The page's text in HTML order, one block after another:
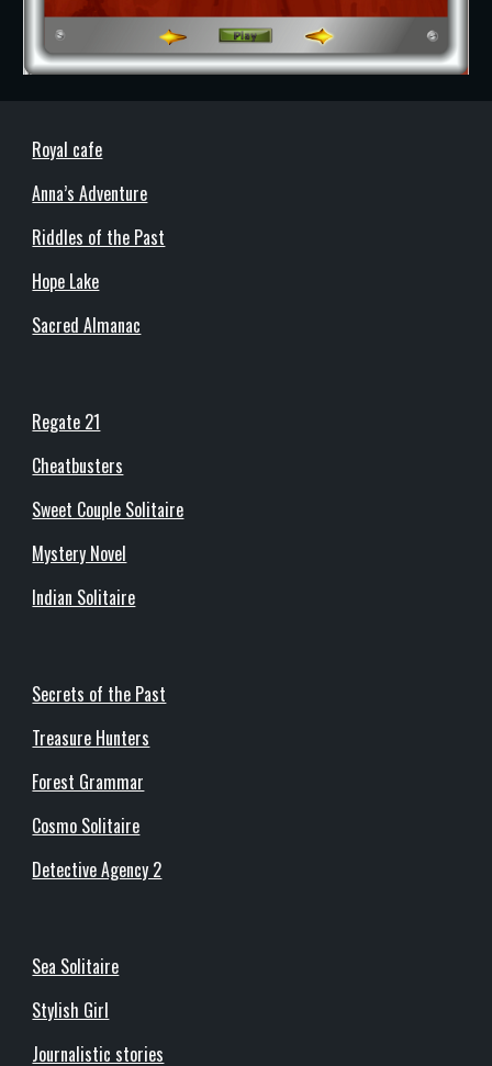
Royal cafe
Anna’s Adventure
Riddles of the Past
Hope Lake
Sacred Almanac
Regate 21
Cheatbusters
Sweet Couple Solitaire
Mystery Novel
Indian Solitaire
Secrets of the Past
Treasure Hunters
Forest Grammar
Cosmo Solitaire
Detective Agency 2
Sea Solitaire
Stylish Girl
Journalistic stories